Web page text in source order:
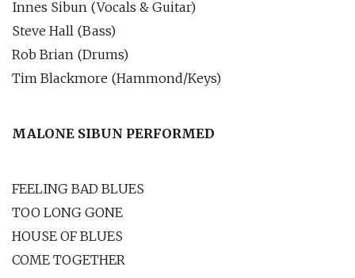
Innes Sibun (Vocals & Guitar)
Steve Hall (Bass)
Rob Brian (Drums)
Tim Blackmore (Hammond/Keys)
MALONE SIBUN PERFORMED
FEELING BAD BLUES
TOO LONG GONE
HOUSE OF BLUES
COME TOGETHER